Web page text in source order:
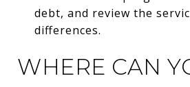
debt, and review the
differences.
WHERE CAN